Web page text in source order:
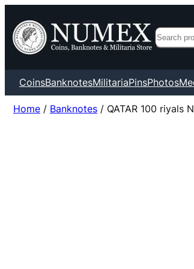
Search
CoinsBanknotesMilitariaPinsPhotos
Home / Banknotes / QATAR 100 riyals